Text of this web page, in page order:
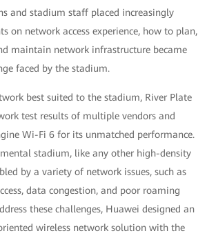
and stadium staff placed increasingly
on network access experience, how to plan,
maintain network infrastructure became
faced by the stadium.
best suited to the stadium, River Plate
test results of multiple vendors and
Wi-Fi 6 for its unmatched performance.
stadium, like any other high-density
by a variety of network issues, such as
data congestion, and poor roaming
these challenges, Huawei designed an
wireless network solution with the